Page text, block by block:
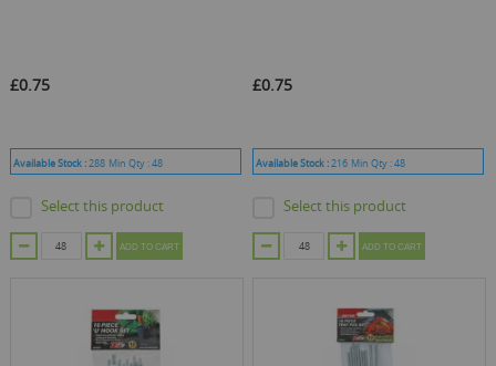
£0.75
Available Stock :288 Min Qty :48
Select this product
ADD TO CART
£0.75
Available Stock :216 Min Qty :48
Select this product
ADD TO CART